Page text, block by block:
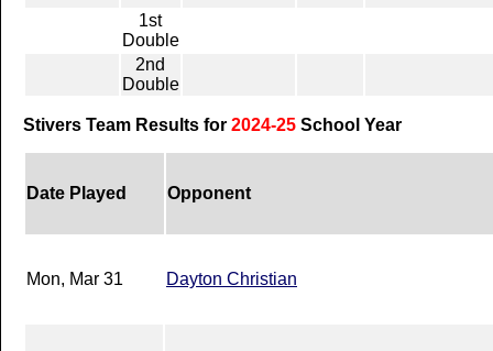
1st
Double
2nd
Double
Stivers Team Results for 2024-25 School Year
Date Played Opponent
Mon, Mar 31 Dayton Christian